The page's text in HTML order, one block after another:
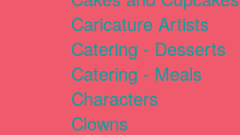
Caricature Artists
Catering - Desserts
Catering - Meals
Characters
Clowns